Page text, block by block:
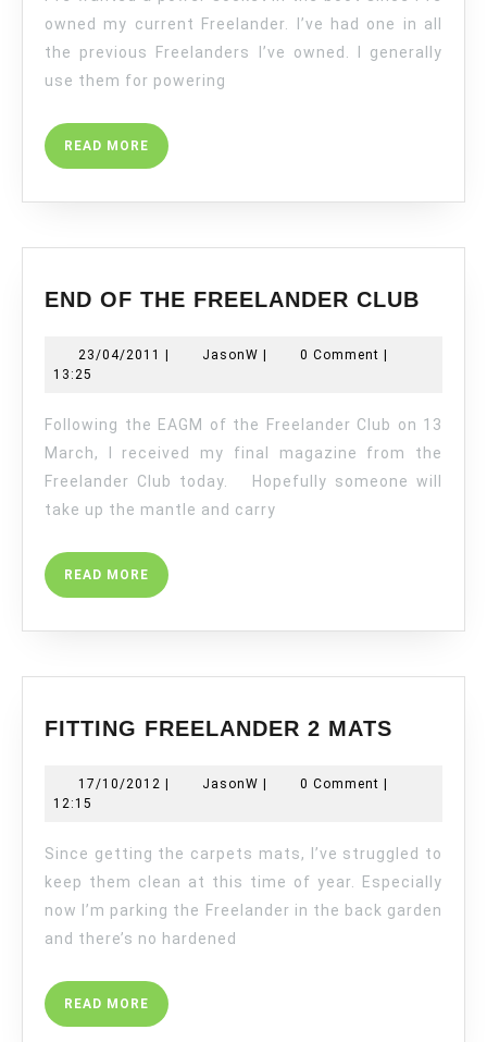
A
FREELANDER
owned my current Freelander. I’ve had one in all
the previous Freelanders I’ve owned. I generally
use them for powering
READ MORE READ
MORE
END OF THE FREELANDER CLUB
23/04/2011 23/04/2011
| JasonW JasonW
| 0 Comment |
13:25
Following the EAGM of the Freelander Club on 13
March, I received my final magazine from the
Freelander Club today. Hopefully someone will
take up the mantle and carry
READ MORE READ
MORE
FITTING FREELANDER 2 MATS
17/10/2012 17/10/2012
| JasonW JasonW
| 0 Comment |
12:15
Since getting the carpets mats, I’ve struggled to
keep them clean at this time of year. Especially
now I’m parking the Freelander in the back garden
and there’s no hardened
READ MORE READ
MORE